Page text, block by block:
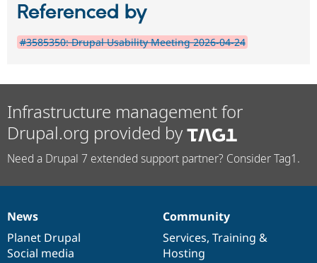
Referenced by
#3585350: Drupal Usability Meeting 2026-04-24
Infrastructure management for
Drupal.org provided by
Need a Drupal 7 extended support partner? Consider Tag1.
News
items
News
Planet Drupal
Social media
Our
community
Community
Services, Training &
Hosting
Documentation
Drupal
code
base
Governance
of
community